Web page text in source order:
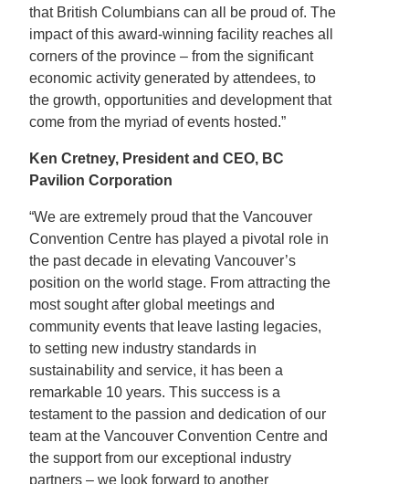
that British Columbians can all be proud of. The
impact of this award-winning facility reaches all
corners of the province – from the significant
economic activity generated by attendees, to
the growth, opportunities and development that
come from the myriad of events hosted.”
Ken Cretney, President and CEO, BC
Pavilion Corporation
“We are extremely proud that the Vancouver
Convention Centre has played a pivotal role in
the past decade in elevating Vancouver’s
position on the world stage. From attracting the
most sought after global meetings and
community events that leave lasting legacies,
to setting new industry standards in
sustainability and service, it has been a
remarkable 10 years. This success is a
testament to the passion and dedication of our
team at the Vancouver Convention Centre and
the support from our exceptional industry
partners – we look forward to another